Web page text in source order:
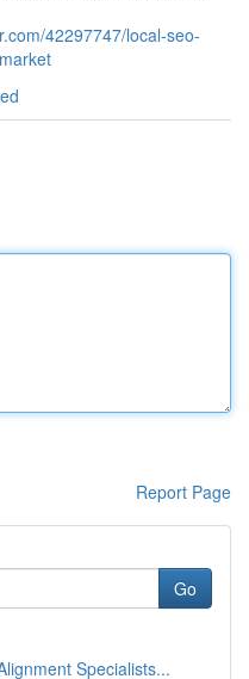
42297747/local-seo-
Report Page
Go
Specialists...